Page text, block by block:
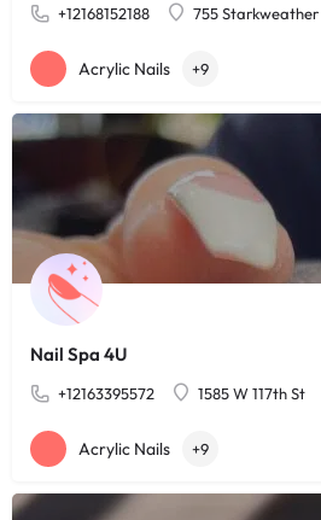
+12168152188 755 Starkweather
Acrylic Nails +9
Nail Spa 4U
+12163395572 1585 W 117th St
Acrylic Nails +9